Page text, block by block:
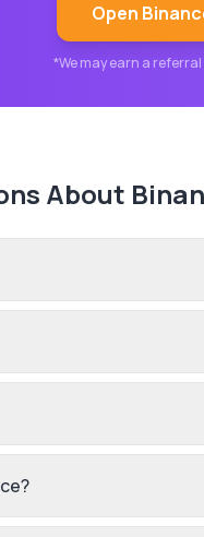
Open
*We may earn a
About